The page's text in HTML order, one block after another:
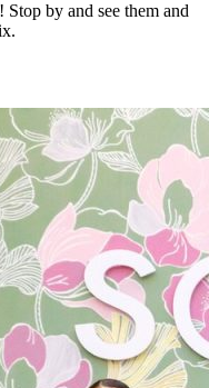
by and see them and